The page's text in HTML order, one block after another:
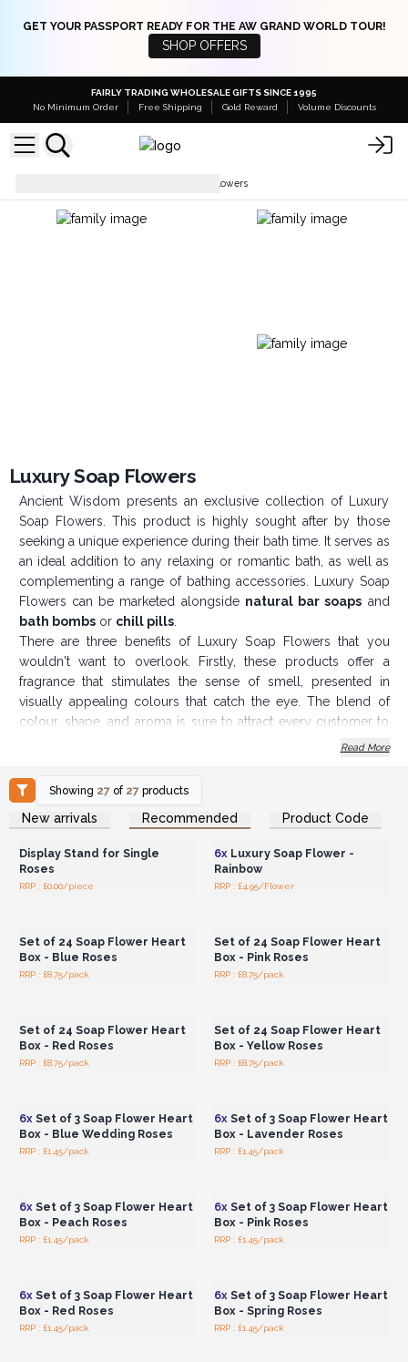
GET YOUR PASSPORT READY FOR THE AW GRAND WORLD TOUR!
SHOP OFFERS
FAIRLY TRADING WHOLESALE GIFTS SINCE 1995
No Minimum Order
Free Shipping Gold Reward Volume Discounts
Luxury Soap Flowers
Luxury Soap Flowers
Ancient Wisdom presents an exclusive collection of Luxury
Soap Flowers. This product is highly sought after by those
seeking a unique experience during their bath time. It serves as
an ideal addition to any relaxing or romantic bath, as well as
complementing a range of bathing accessories. Luxury Soap
Flowers can be marketed alongside natural bar soaps and
bath bombsor chill pills.
There are three benefits of Luxury Soap Flowers that you
wouldn't want to overlook. Firstly, these products offer a
fragrance that stimulates the sense of smell, presented in
visually appealing colours that catch the eye. The blend of
colour, shape, and aroma is sure to attract every customer to
your shop or website. Secondly, the soap flowers come in
to your preferences. Thirdly, all these advantages are available
at wholesale prices, making them accessible for businesses of
any size.Did you know you can save 12% off by ordering
This beautifully packaged wholesale Soap Flowers collection
purchases it.
You'll particularly adore these Soap Bouquets, which look
almost like real flowers! The bouquets are artistically arranged
themed bouquets, each containing 7 delicately scented bath
roses and 3 bath carnations.
These Bath Flowers are a stunning gift that is sure to
Read More
Showing 27 of 27 products
New arrivals Recommended Product Code
Login or Register for
Wholesale Prices
Display Stand for Single
Roses
RRP : £0.00/piece
Login or Register for
Wholesale Prices
6xLuxury Soap Flower -
Rainbow
RRP : £4.95/Flower
Set of 24 Soap Flower Heart
Box - Blue Roses
RRP : £8.75/pack
Set of 24 Soap Flower Heart
Box - Pink Roses
RRP : £8.75/pack
Set of 24 Soap Flower Heart
Box - Red Roses
RRP : £8.75/pack
Set of 24 Soap Flower Heart
Box - Yellow Roses
RRP : £8.75/pack
6xSet of 3 Soap Flower Heart
Box - Blue Wedding Roses
RRP : £1.45/pack
6xSet of 3 Soap Flower Heart
Box - Lavender Roses
RRP : £1.45/pack
6xSet of 3 Soap Flower Heart
Box - Peach Roses
RRP : £1.45/pack
6xSet of 3 Soap Flower Heart
Box - Pink Roses
RRP : £1.45/pack
6xSet of 3 Soap Flower Heart
Box - Red Roses
RRP : £1.45/pack
6xSet of 3 Soap Flower Heart
Box - Spring Roses
RRP : £1.45/pack